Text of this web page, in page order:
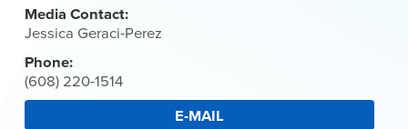
Media Contact:
Jessica Geraci-Perez
Phone:
(608) 220-1514
E-MAIL